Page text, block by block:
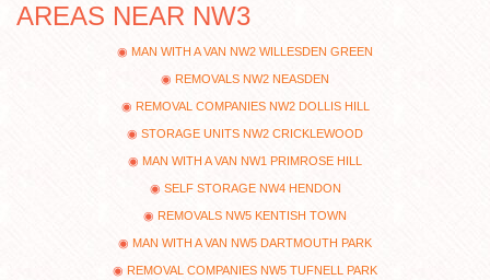
AREAS NEAR NW3
MAN WITH A VAN NW2 WILLESDEN GREEN
REMOVALS NW2 NEASDEN
REMOVAL COMPANIES NW2 DOLLIS HILL
STORAGE UNITS NW2 CRICKLEWOOD
MAN WITH A VAN NW1 PRIMROSE HILL
SELF STORAGE NW4 HENDON
REMOVALS NW5 KENTISH TOWN
MAN WITH A VAN NW5 DARTMOUTH PARK
REMOVAL COMPANIES NW5 TUFNELL PARK